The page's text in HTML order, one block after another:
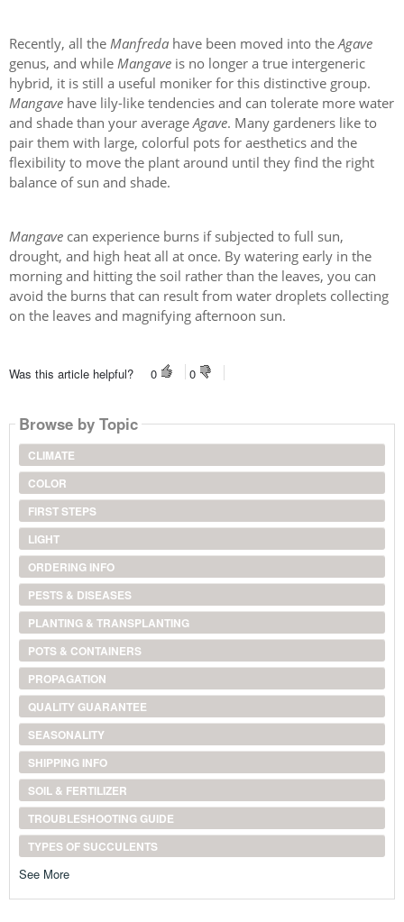
Recently, all the Manfredahave been moved into theAgave
genus, and while Mangaveis no longer a true intergeneric
hybrid, it is still a useful moniker for this distinctive group.
Mangavehave lily-like tendencies and can tolerate more water
and shade than your averageAgave. Many gardeners like to
pair them with large, colorful pots for aesthetics and the
flexibility to move the plant around until they find the right
balance of sun and shade.
Mangavecan experience burns if subjected to full sun,
drought, and high heat all at once. By watering early in the
morning and hitting the soil rather than the leaves, you can
avoid the burns that can result from water droplets collecting
on the leaves and magnifying afternoon sun.
Was this article helpful? 0 0
Browse by Topic
CLIMATE
COLOR
FIRST STEPS
LIGHT
ORDERING INFO
PESTS & DISEASES
PLANTING & TRANSPLANTING
POTS & CONTAINERS
PROPAGATION
QUALITY GUARANTEE
SEASONALITY
SHIPPING INFO
SOIL & FERTILIZER
TROUBLESHOOTING GUIDE
TYPES OF SUCCULENTS
See More